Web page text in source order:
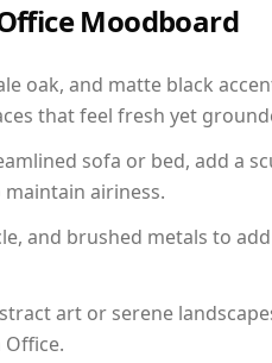
Moodboard
oak, and matte black
that feel fresh yet
sofa or bed, add a
airiness.
and brushed metals to
art or serene